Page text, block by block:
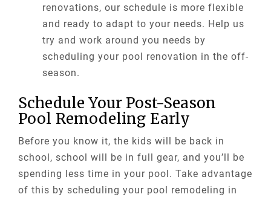
renovations, our schedule is more flexible
and ready to adapt to your needs. Help us
try and work around you needs by
scheduling your pool renovation in the off-
season.
Schedule Your Post-Season
Pool Remodeling Early
Before you know it, the kids will be back in
school, school will be in full gear, and you’ll be
spending less time in your pool. Take advantage
of this by scheduling your pool remodeling in